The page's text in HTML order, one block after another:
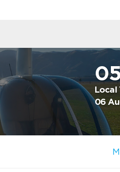
Local
06